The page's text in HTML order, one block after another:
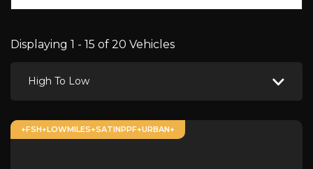
Displaying 1 - 15 of 20 Vehicles
High To Low
+FSH+LOWMILES+SATINPPF+URBAN+